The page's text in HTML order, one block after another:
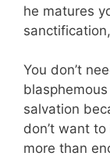
he matures
You don’t
salvation
don’t want
more than